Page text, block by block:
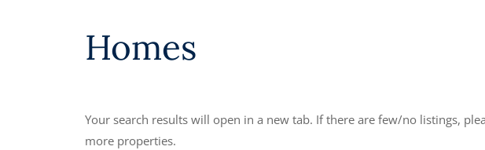
Homes
Your search results will open in a new tab. If there are few/no listings,
more properties.